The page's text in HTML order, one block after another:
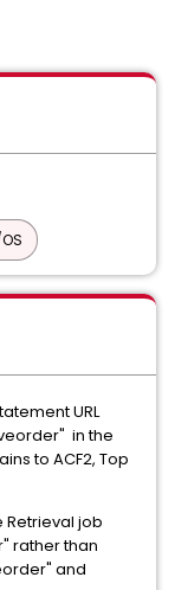
URL
in the
to ACF2, Top
Retrieval job
rather than
and